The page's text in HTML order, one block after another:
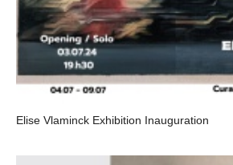
Elise Vlaminck Exhibition Inauguration